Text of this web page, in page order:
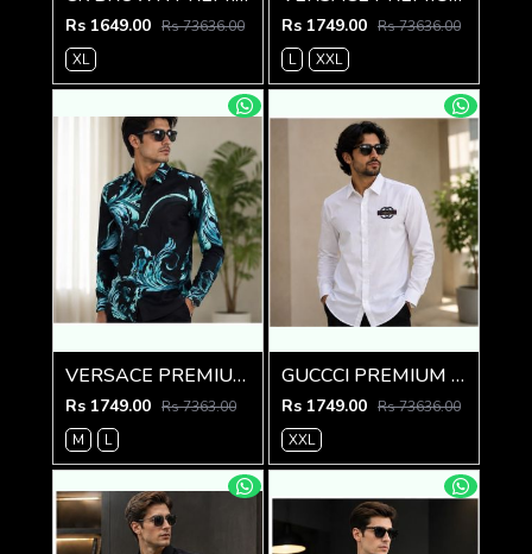
Rs 1649.00 Rs 73636.00
XL
Rs 1749.00 Rs 73636.00
L
XXL
VERSACE PREMIUM BLACK PRINTED SHIRT
Rs 1749.00 Rs 7363.00
M
L
GUCCCI PREMIUM WHITE EMBROIDER SHIRT
Rs 1749.00 Rs 73636.00
XXL